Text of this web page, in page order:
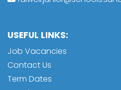
USEFUL LINKS:
Job Vacancies
Contact Us
Term Dates